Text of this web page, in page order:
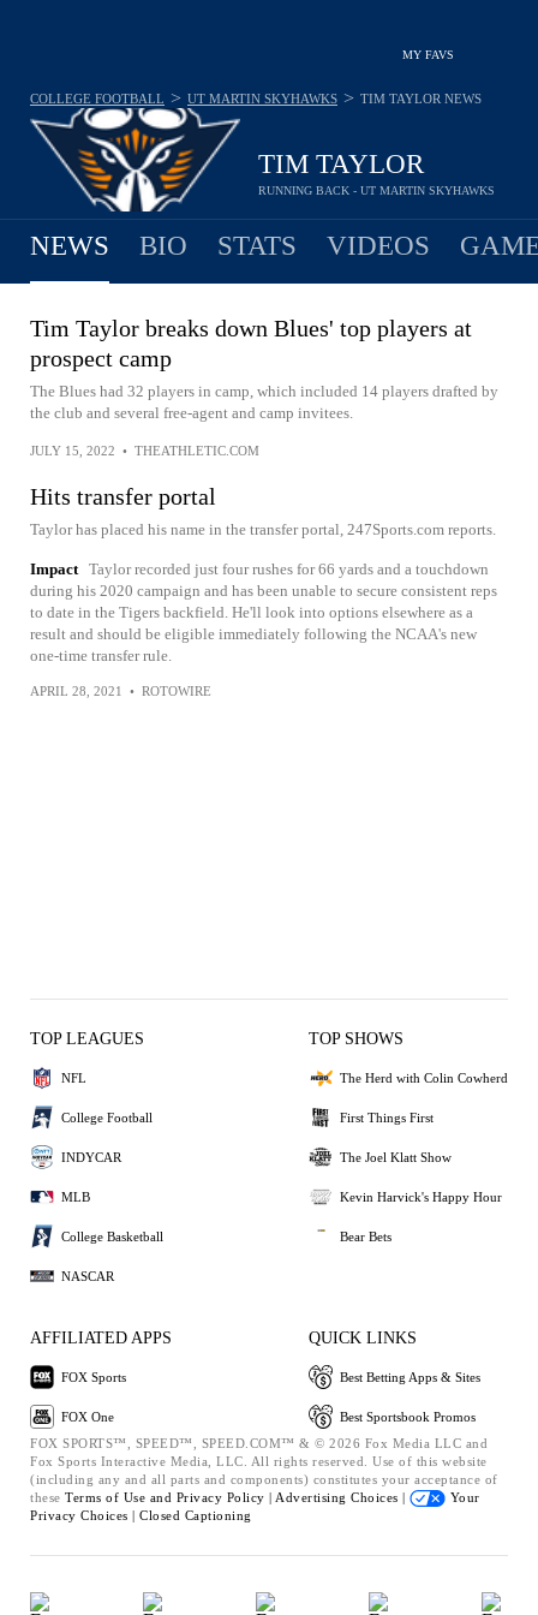
MY FAVS
TIM TAYLOR
RUNNING BACK - UT MARTIN SKYHAWKS
COLLEGE FOOTBALL > UT MARTIN SKYHAWKS > TIM TAYLOR NEWS
NEWS BIO STATS VIDEOS
Tim Taylor breaks down Blues' top players at
prospect camp
The Blues had 32 players in camp, which included 14 players drafted by
the club and several free-agent and camp invitees.
JULY 15, 2022 • THEATHLETIC.COM
Hits transfer portal
Taylor has placed his name in the transfer portal, 247Sports.com reports.
Impact Taylor recorded just four rushes for 66 yards and a touchdown
during his 2020 campaign and has been unable to secure consistent reps
to date in the Tigers backfield. He'll look into options elsewhere as a
result and should be eligible immediately following the NCAA's new
one-time transfer rule.
APRIL 28, 2021 • ROTOWIRE
TOP LEAGUES
NFL
College Football
INDYCAR
MLB
College Basketball
NASCAR
TOP SHOWS
The Herd with Colin Cowherd
First Things First
The Joel Klatt Show
Kevin Harvick's Happy Hour
Bear Bets
AFFILIATED APPS
FOX Sports
FOX One
QUICK LINKS
Best Betting Apps & Sites
Best Sportsbook Promos
FOX SPORTS™, SPEED™, SPEED.COM™ & © 2026 Fox Media LLC and
Fox Sports Interactive Media, LLC. All rights reserved. Use of this website
(including any and all parts and components) constitutes your acceptance of
these Terms of Use and Privacy Policy | Advertising Choices |
Your
Privacy Choices | Closed Captioning